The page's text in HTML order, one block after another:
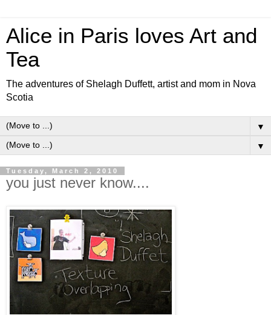
Alice in Paris loves Art and
Tea
The adventures of Shelagh Duffett, artist and mom in Nova
Scotia
▼
▼
Tuesday, March 2, 2010
you just never know....